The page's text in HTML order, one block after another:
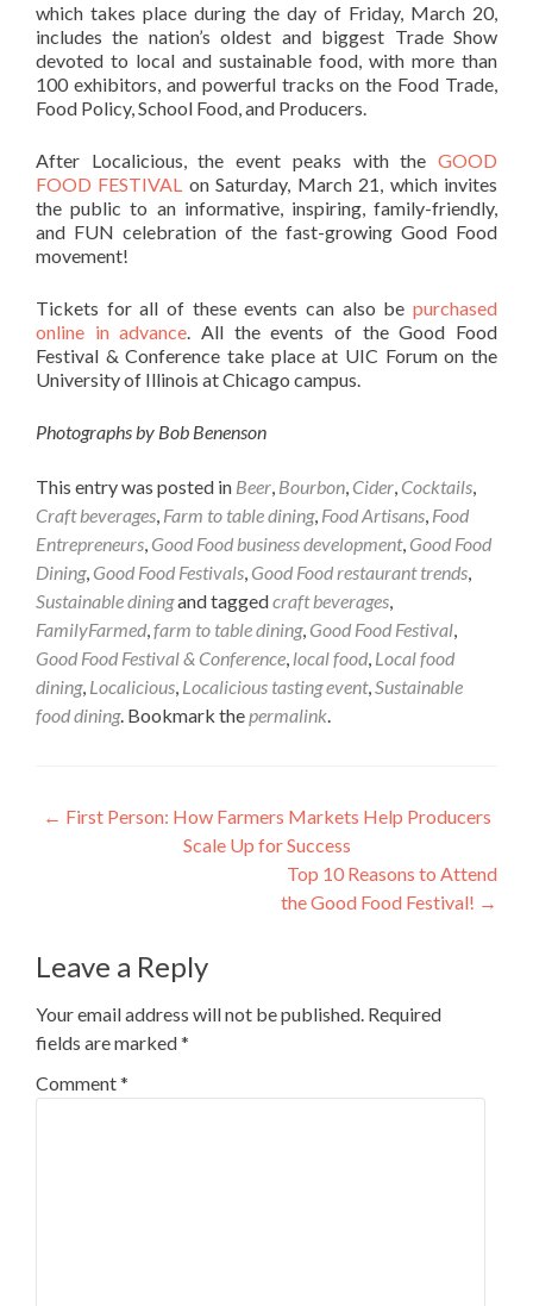
which takes place during the day of Friday, March 20,
includes the nation’s oldest and biggest Trade Show
devoted to local and sustainable food, with more than
100 exhibitors, and powerful tracks on the Food Trade,
Food Policy, School Food, and Producers.
After Localicious, the event peaks with the GOOD
FOOD FESTIVAL on Saturday, March 21, which invites
the public to an informative, inspiring, family-friendly,
and FUN celebration of the fast-growing Good Food
movement!
Tickets for all of these events can also be purchased
online in advance . All the events of the Good Food
Festival & Conference take place at UIC Forum on the
University of Illinois at Chicago campus.
Photographs by Bob Benenson
This entry was posted in Beer Bourbon Cider Cocktails
Craft beverages Farm to table dining, Food Artisans Food
Entrepreneurs Good Food business development, Good Food
Dining, Good Food Festivals Good Food restaurant trends
Sustainable diningand taggedcraft beverages
FamilyFarmed farm to table dining, Good Food Festival
Good Food Festival & Conference local food Local food
dining, Localicious Localicious tasting event, Sustainable
food dining. Bookmark the permalink
Post
navigation
← First Person: How Farmers Markets Help Producers
Scale Up for Success
Top 10 Reasons to Attend
the Good Food Festival! →
Leave a Reply
Your email address will not be published. Required
fields are marked*
Comment*